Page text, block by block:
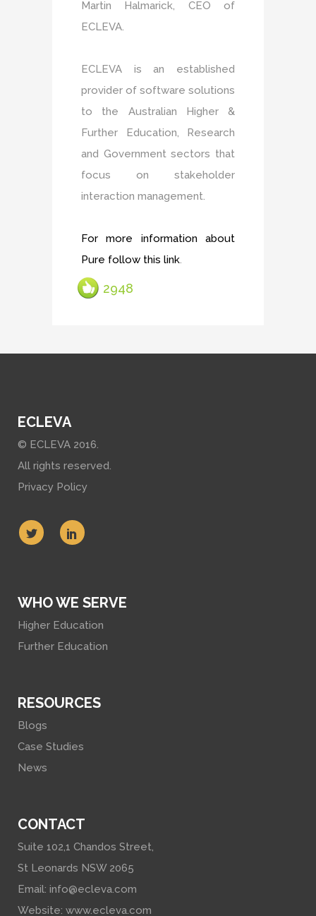
Martin Halmarick, CEO of
ECLEVA.
ECLEVA is an established
provider of software solutions
to the Australian Higher &
Further Education, Research
and Government sectors that
focus on stakeholder
interaction management.
For more information about
Pure follow this link.
2948
ECLEVA
© ECLEVA 2016.
All rights reserved.
Privacy Policy
WHO WE SERVE
Higher Education
Further Education
RESOURCES
Blogs
Case Studies
News
CONTACT
Suite 102,1 Chandos Street,
St Leonards NSW 2065
Email: info@ecleva.com
Website: www.ecleva.com